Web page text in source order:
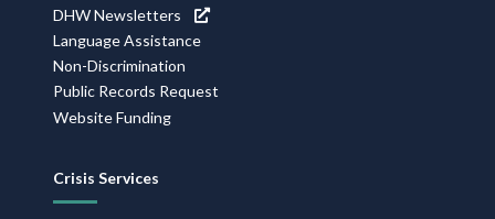
DHW Newsletters
Language Assistance
Non-Discrimination
Public Records Request
Website Funding
Crisis Services